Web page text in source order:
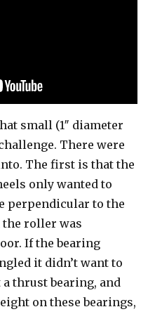
small (1″ diameter
There were
The first is that the
only wanted to
perpendicular to the
the roller was
If the bearing
it didn’t want to
thrust bearing, and
on these bearings,